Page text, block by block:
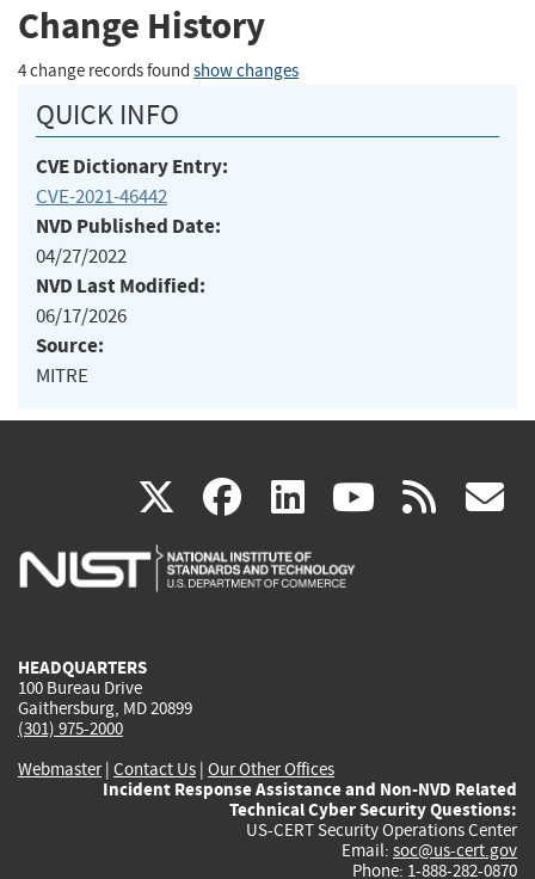
Change History
4 change records found show changes
QUICK INFO
CVE Dictionary Entry:
CVE-2021-46442
NVD Published Date:
04/27/2022
NVD Last Modified:
06/17/2026
Source:
MITRE
X(link
is
facebook
(link
is
linkedin
(link
is
(link rss
HEADQUARTERS
100 Bureau Drive
Gaithersburg, MD 20899
(301) 975-2000
Webmaster| Contact Us | Our Other Offices
Incident Response Assistance and Non-NVD Related
Technical Cyber Security Questions:
US-CERT Security Operations Center
Email: soc@us-cert.gov
Phone: 1-888-282-0870